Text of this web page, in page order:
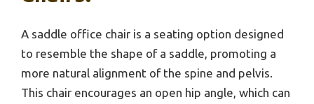
A saddle office chair is a seating option designed
to resemble the shape of a saddle, promoting a
more natural alignment of the spine and pelvis.
This chair encourages an open hip angle, which can